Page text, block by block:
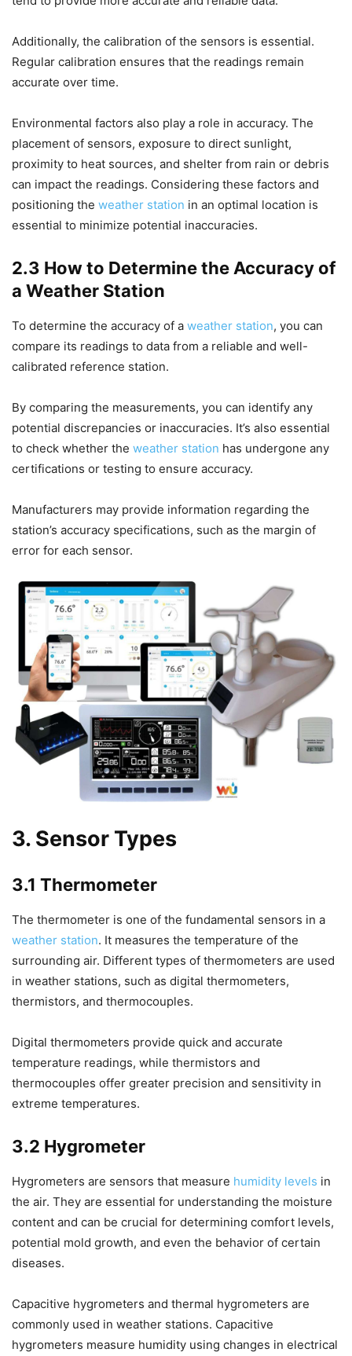
Additionally, the calibration of the sensors is essential.
Regular calibration ensures that the readings remain
accurate over time.
Environmental factors also play a role in accuracy. The
placement of sensors, exposure to direct sunlight,
proximity to heat sources, and shelter from rain or debris
can impact the readings. Considering these factors and
positioning the weather station in an optimal location is
essential to minimize potential inaccuracies.
2.3 How to Determine the Accuracy of
a Weather Station
To determine the accuracy of a weather station, you can
compare its readings to data from a reliable and well-
calibrated reference station.
By comparing the measurements, you can identify any
potential discrepancies or inaccuracies. It’s also essential
to check whether the weather station has undergone any
certifications or testing to ensure accuracy.
Manufacturers may provide information regarding the
station’s accuracy specifications, such as the margin of
error for each sensor.
3. Sensor Types
3.1 Thermometer
The thermometer is one of the fundamental sensors in a
weather station. It measures the temperature of the
surrounding air. Different types of thermometers are used
in weather stations, such as digital thermometers,
thermistors, and thermocouples.
Digital thermometers provide quick and accurate
temperature readings, while thermistors and
thermocouples offer greater precision and sensitivity in
extreme temperatures.
3.2 Hygrometer
Hygrometers are sensors that measure humidity levels in
the air. They are essential for understanding the moisture
content and can be crucial for determining comfort levels,
potential mold growth, and even the behavior of certain
diseases.
Capacitive hygrometers and thermal hygrometers are
commonly used in weather stations. Capacitive
hygrometers measure humidity using changes in electrical